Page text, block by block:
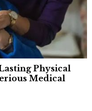
Physical
Medical